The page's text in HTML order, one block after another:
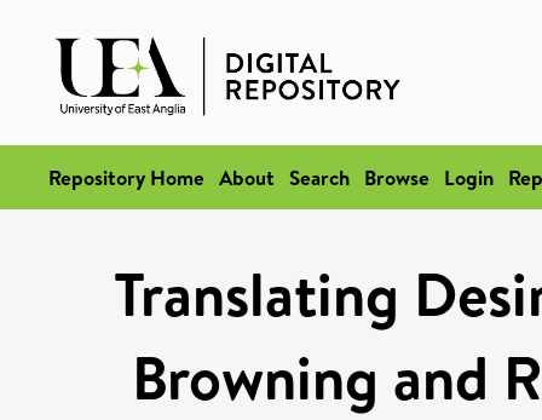
Repository Home About Search Browse Login
Translating
Browning and